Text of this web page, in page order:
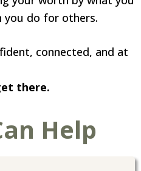
you do for others.
connected, and at
there.
Help